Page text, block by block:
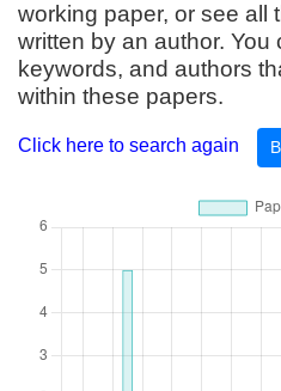
working paper, or see all
written by an author.
keywords, and authors
within these papers.
Click here to search again